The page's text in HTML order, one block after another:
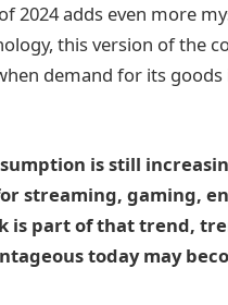
2024 adds even more
this version of the
demand for its
is still
streaming, gaming,
is part of that trend,
today may